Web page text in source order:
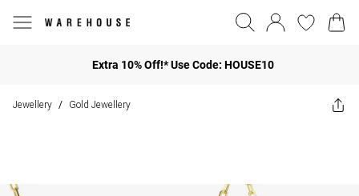
Extra 10% Off!* Use Code: HOUSE10
Jewellery / Gold Jewellery